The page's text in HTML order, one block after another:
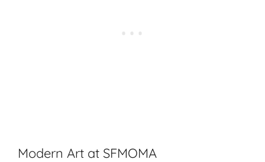
Modern Art at SFMOMA